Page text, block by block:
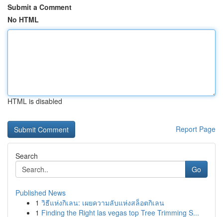
Submit a Comment
No HTML
HTML is disabled
Report Page
Search
Go
Published News
1 วิธีแห่งกิเลน: เผยความลับแห่งสล็อตกิเลน
1 Finding the Right las vegas top Tree Trimming S...